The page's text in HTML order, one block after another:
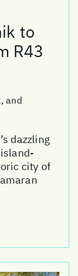
to
R43
and
dazzling
city of